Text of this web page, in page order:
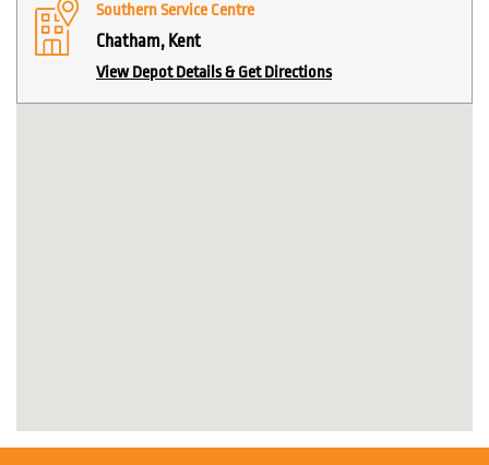
Southern Service Centre
Chatham, Kent
View Depot Details & Get Directions